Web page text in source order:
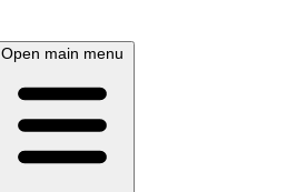
Open main menu